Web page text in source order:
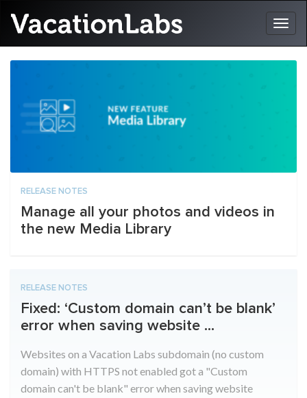
RELEASE NOTES
Manage all your photos and videos in
the new Media Library
RELEASE NOTES
Fixed: ‘Custom domain can’t be blank’
error when saving website ...
Websites on a Vacation Labs subdomain (no custom
domain) with HTTPS not enabled got a "Custom
domain can't be blank" error when saving website